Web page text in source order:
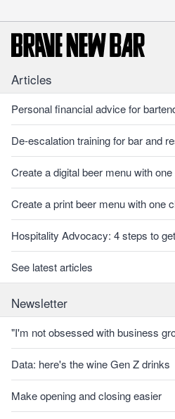
Articles
Personal financial advice for
De-escalation training for bar and
Create a digital beer menu with
Create a print beer menu with one
Hospitality Advocacy: 4 steps to
See latest articles
Newsletter
"I'm not obsessed with business
Data: here's the wine Gen Z drinks
Make opening and closing easier